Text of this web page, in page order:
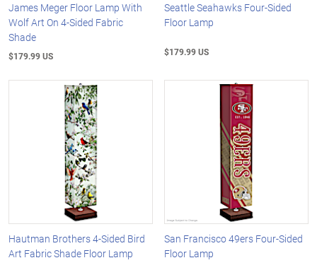
James Meger Floor Lamp With
Wolf Art On 4-Sided Fabric
Shade
$179.99 US
Seattle Seahawks Four-Sided
Floor Lamp
$179.99 US
Hautman Brothers 4-Sided Bird
Art Fabric Shade Floor Lamp
San Francisco 49ers Four-Sided
Floor Lamp